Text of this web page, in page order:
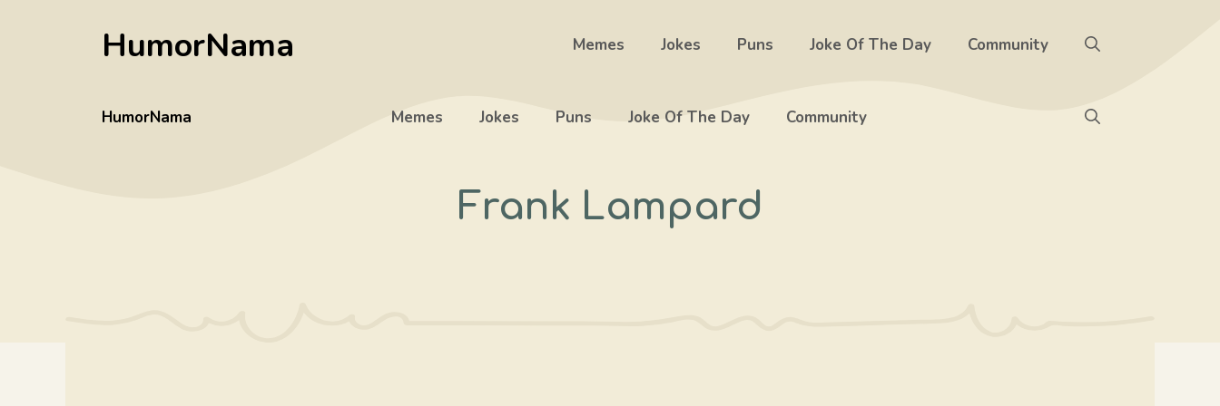
HumorNama Memes Jokes Puns Joke Of The Day Community
HumorNama Memes Jokes Puns Joke Of The Day Community
Frank Lampard